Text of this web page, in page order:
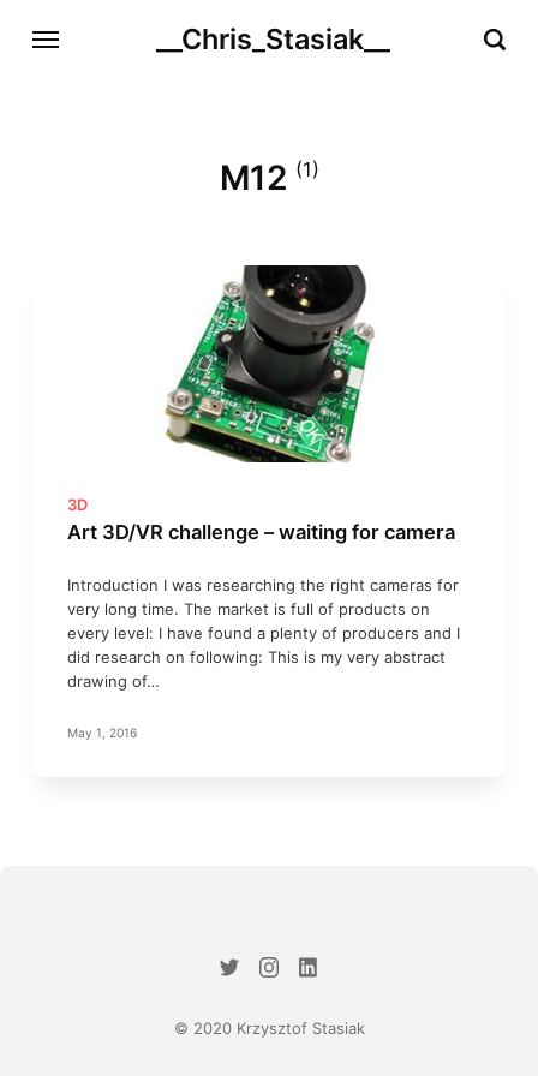
__Chris_Stasiak__
M12 (1)
3D
Art 3D/VR challenge – waiting for camera
Introduction I was researching the right cameras for
very long time. The market is full of products on
every level: I have found a plenty of producers and I
did research on following: This is my very abstract
drawing of…
May 1, 2016
© 2020 Krzysztof Stasiak